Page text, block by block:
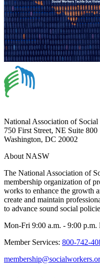
National Association of Social
750 First Street, NE Suite 800
Washington, DC 20002
About NASW
The National Association of
membership organization of
works to enhance the growth
create and maintain
to advance sound social
Mon-Fri 9:00 a.m. - 9:00 p.m.
Member Services: 800-742-